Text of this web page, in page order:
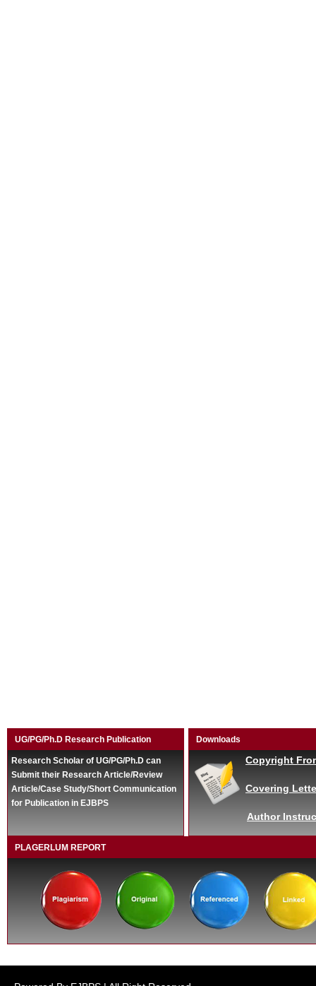
UG/PG/Ph.D Research Publication
Research Scholar of UG/PG/Ph.D can
Submit their Research Article/Review
Article/Case Study/Short Communication
for Publication in EJBPS
Downloads
Copyright
Covering
Author
PLAGERLUM REPORT